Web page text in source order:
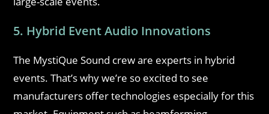
5. Hybrid Event Audio Innovations
The MystiQue Sound crew are experts in hybrid
events. That’s why we’re so excited to see
manufacturers offer technologies especially for this